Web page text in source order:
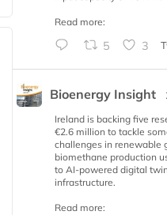
Read more:
5 3
Bioenergy Insight
Ireland is backing five
€2.6 million to tackle
challenges in renewable
biomethane production
to AI-powered digital
infrastructure.
Read more: